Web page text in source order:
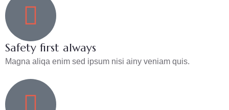
Safety first always
Magna aliqa enim sed ipsum nisi ainy veniam quis.